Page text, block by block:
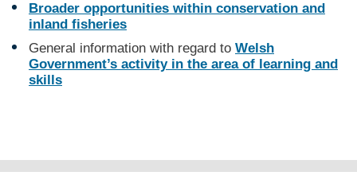
Broader opportunities within conservation and
inland fisheries
General information with regard to Welsh
Government’s activity in the area of learning and
skills